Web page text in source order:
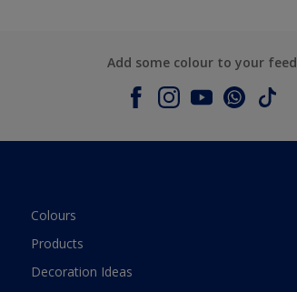
Add some colour to your feed
Colours
Products
Decoration Ideas